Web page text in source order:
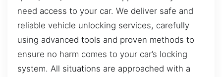
need access to your car. We deliver safe and
reliable vehicle unlocking services, carefully
using advanced tools and proven methods to
ensure no harm comes to your car’s locking
system. All situations are approached with a